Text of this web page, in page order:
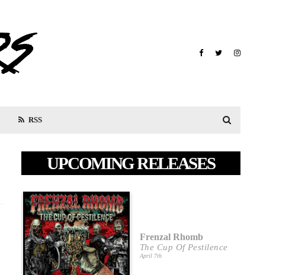
RSS
UPCOMING RELEASES
Frenzal Rhomb
The Cup Of Pestilence
April 7th